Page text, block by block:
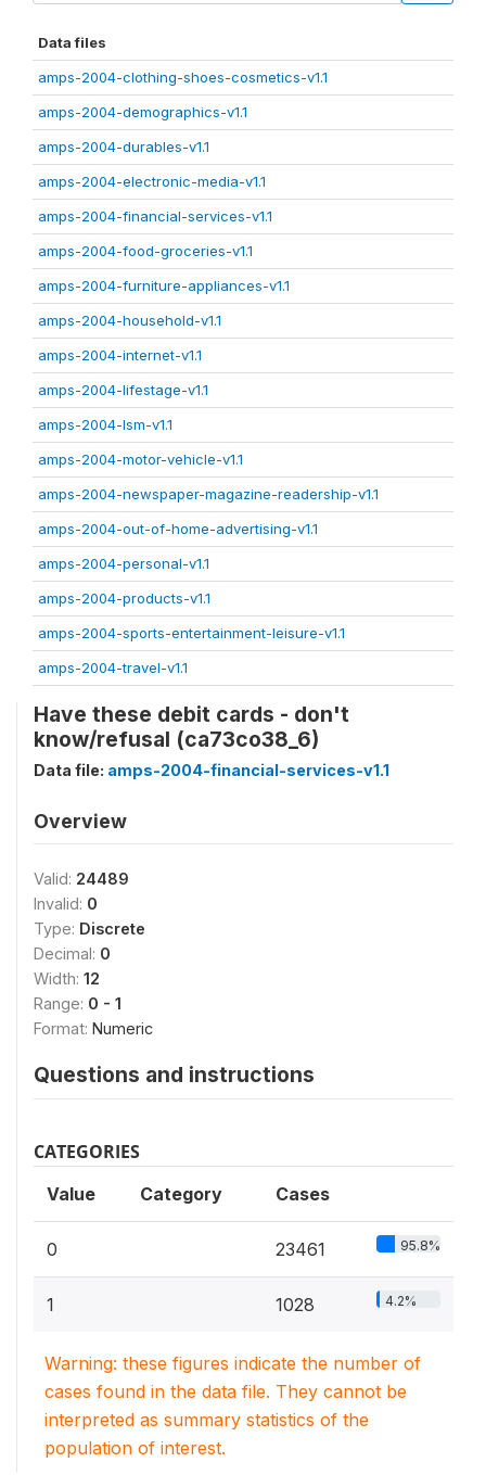
Data files
amps-2004-clothing-shoes-cosmetics-v1.1
amps-2004-demographics-v1.1
amps-2004-durables-v1.1
amps-2004-electronic-media-v1.1
amps-2004-financial-services-v1.1
amps-2004-food-groceries-v1.1
amps-2004-furniture-appliances-v1.1
amps-2004-household-v1.1
amps-2004-internet-v1.1
amps-2004-lifestage-v1.1
amps-2004-lsm-v1.1
amps-2004-motor-vehicle-v1.1
amps-2004-newspaper-magazine-readership-v1.1
amps-2004-out-of-home-advertising-v1.1
amps-2004-personal-v1.1
amps-2004-products-v1.1
amps-2004-sports-entertainment-leisure-v1.1
amps-2004-travel-v1.1
Have these debit cards - don't
know/refusal (ca73co38_6)
Data file: amps-2004-financial-services-v1.1
Overview
Valid: 24489
Invalid: 0
Type: Discrete
Decimal: 0
Width: 12
Range: 0 - 1
Format: Numeric
Questions and instructions
CATEGORIES
Value Category Cases
0 23461 95.8%
1 1028 4.2%
Warning: these figures indicate the number of
cases found in the data file. They cannot be
interpreted as summary statistics of the
population of interest.